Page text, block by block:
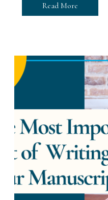
Read More